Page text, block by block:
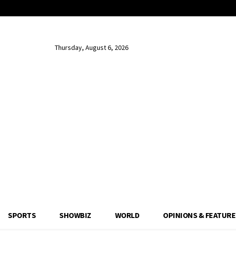
Thursday, August 6, 2026
SPORTS SHOWBIZ WORLD OPINIONS & FEATURE